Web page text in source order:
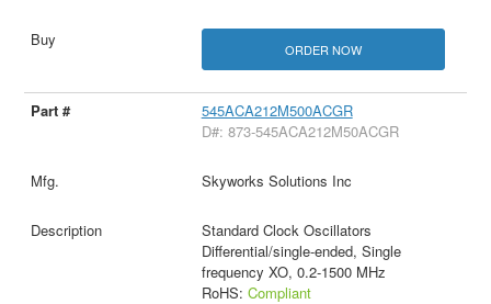
ORDER NOW
545ACA212M500ACGR
D#: 873-545ACA212M50ACGR
Skyworks Solutions Inc
Standard Clock Oscillators
Differential/single-ended, Single
frequency XO, 0.2-1500 MHz
RoHS: Compliant